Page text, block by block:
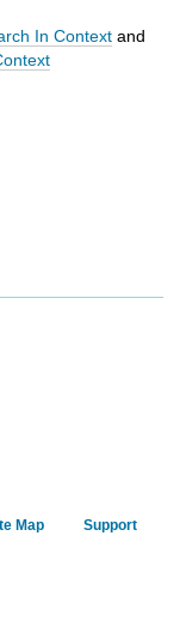
In Context and
Map Support